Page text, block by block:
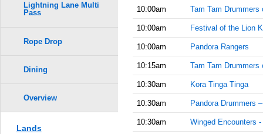
10:00am Tam Tam Drummers
10:00am Festival of the Lion
10:00am Pandora Rangers
10:15am Tam Tam Drummers
10:30am Kora Tinga Tinga
10:30am Pandora Drummers
10:30am Winged Encounters
Lightning Lane Multi
Pass
Rope Drop
Dining
Overview
Lands